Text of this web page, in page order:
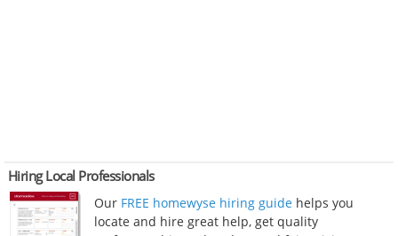
Hiring Local Professionals
Our FREE homewyse hiring guide helps you
locate and hire great help, get quality